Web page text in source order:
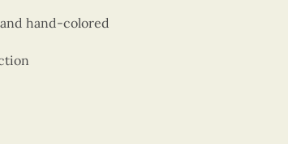
hand-colored